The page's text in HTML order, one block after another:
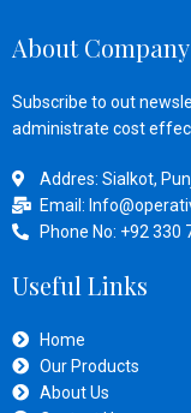
About Company
Subscribe to out
administrate cost
Addres: Sialkot,
Email:
Phone No: +92 330
Useful Links
Home
Our Products
About Us